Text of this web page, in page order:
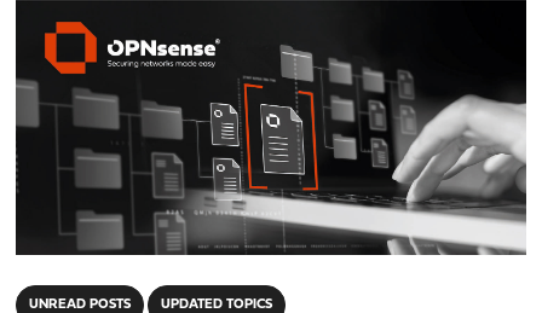
UNREAD POSTS UPDATED TOPICS